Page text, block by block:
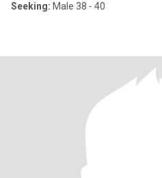
Seeking: Male 38 - 40